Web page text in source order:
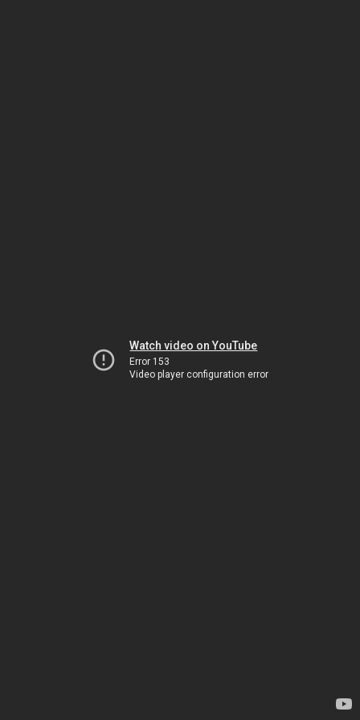
Watch video on YouTube
Error 153
Video player configuration error